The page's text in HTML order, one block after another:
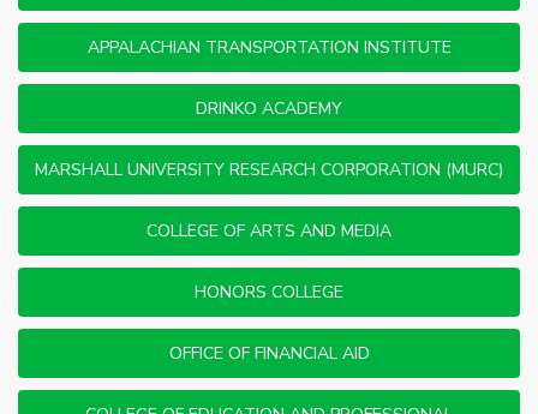
APPALACHIAN TRANSPORTATION INSTITUTE
DRINKO ACADEMY
MARSHALL UNIVERSITY RESEARCH CORPORATION (MURC)
COLLEGE OF ARTS AND MEDIA
HONORS COLLEGE
OFFICE OF FINANCIAL AID